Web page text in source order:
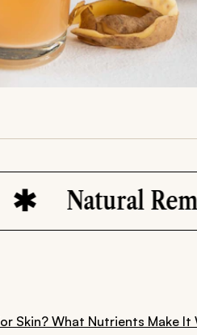
Natural Remedies
Skin? What Nutrients Make It